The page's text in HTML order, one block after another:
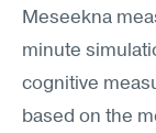
Meseekna
minute
cognitive
based on the